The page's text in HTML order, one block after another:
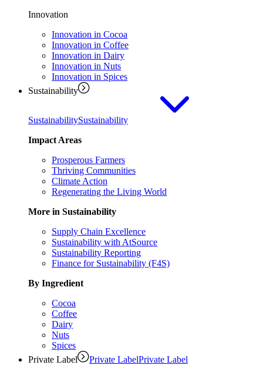
Innovation
Innovation in Cocoa
Innovation in Coffee
Innovation in Dairy
Innovation in Nuts
Innovation in Spices
Sustainability
SustainabilitySustainability
Impact Areas
Prosperous Farmers
Thriving Communities
Climate Action
Regenerating the Living World
More in Sustainability
Supply Chain Excellence
Sustainability with AtSource
Sustainability Reporting
Finance for Sustainability (F4S)
By Ingredient
Cocoa
Coffee
Dairy
Nuts
Spices
Private Label
Private LabelPrivate Label